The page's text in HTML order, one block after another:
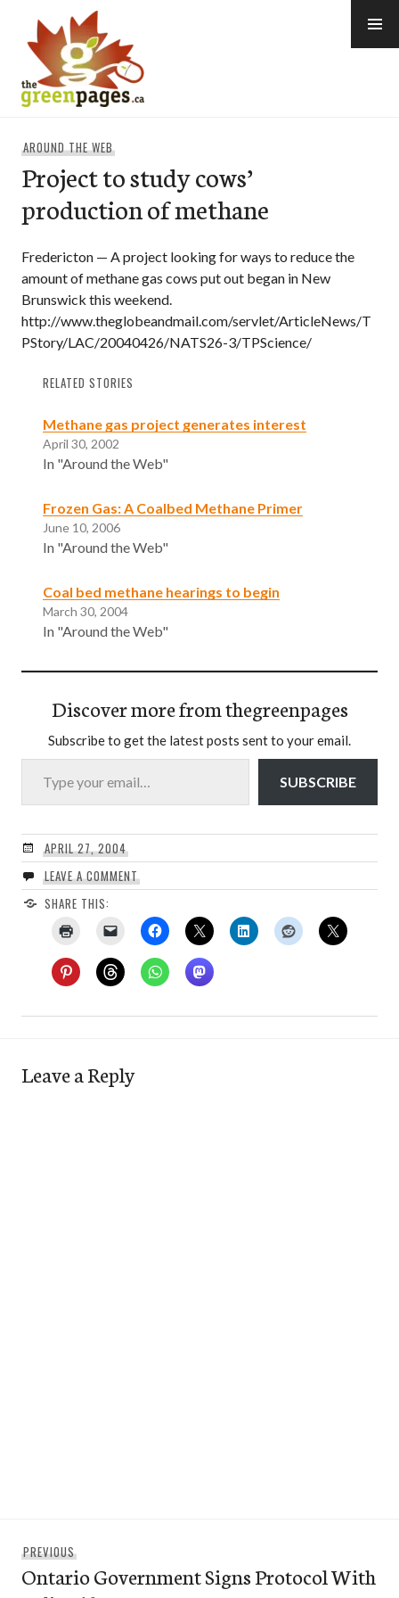
content
AROUND THE WEB
Project to study cows’
production of methane
Fredericton — A project looking for ways to reduce the
amount of methane gas cows put out began in New
Brunswick this weekend.
http://www.theglobeandmail.com/servlet/ArticleNews/T
PStory/LAC/20040426/NATS26-3/TPScience/
RELATED STORIES
Methane gas project generates interest
April 30, 2002
In "Around the Web"
Frozen Gas: A Coalbed Methane Primer
June 10, 2006
In "Around the Web"
Coal bed methane hearings to begin
March 30, 2004
In "Around the Web"
Discover more from thegreenpages
Subscribe to get the latest posts sent to your email.
Type your email…
SUBSCRIBE
APRIL 27, 2004
LEAVE A COMMENT
SHARE THIS:
Leave a Reply
navigation
PREVIOUS
post:
Ontario Government Signs Protocol With